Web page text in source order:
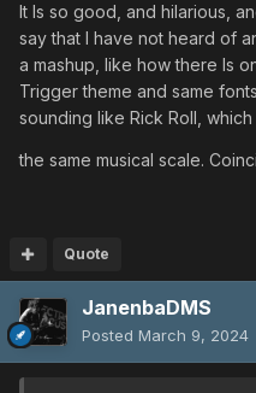
It Is so good, and hilarious,
say that I have not heard of
a mashup, like how there Is
Trigger theme and same
sounding like Rick Roll,
the same musical scale.
Quote
JanenbaDMS
Posted March 9, 2024